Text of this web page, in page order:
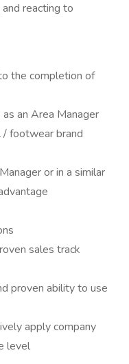
reacting to
the completion of
an Area Manager
/ footwear brand
or in a similar
sales track
proven ability to use
apply company
level